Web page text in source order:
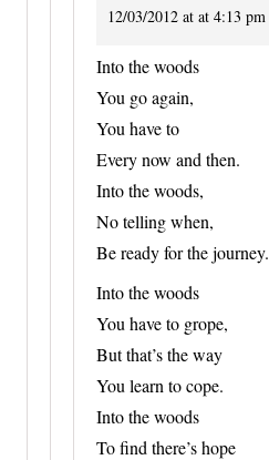
12/03/2012 at at 4:13 pm
Into the woods
You go again,
You have to
Every now and then.
Into the woods,
No telling when,
Be ready for the journey.
Into the woods
You have to grope,
But that’s the way
You learn to cope.
Into the woods
To find there’s hope